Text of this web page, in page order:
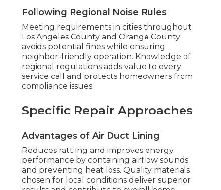
Following Regional Noise Rules
Meeting requirements in cities throughout
Los Angeles County and Orange County
avoids potential fines while ensuring
neighbor-friendly operation. Knowledge of
regional regulations adds value to every
service call and protects homeowners from
compliance issues.
Specific Repair Approaches
Advantages of Air Duct Lining
Reduces rattling and improves energy
performance by containing airflow sounds
and preventing heat loss. Quality materials
chosen for local conditions deliver superior